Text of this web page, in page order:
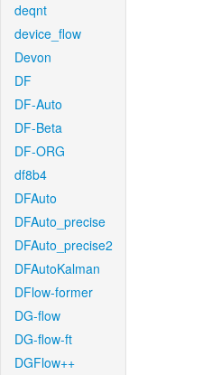
deqnt
device_flow
Devon
DF
DF-Auto
DF-Beta
DF-ORG
df8b4
DFAuto
DFAuto_precise
DFAuto_precise2
DFAutoKalman
DFlow-former
DG-flow
DG-flow-ft
DGFlow++